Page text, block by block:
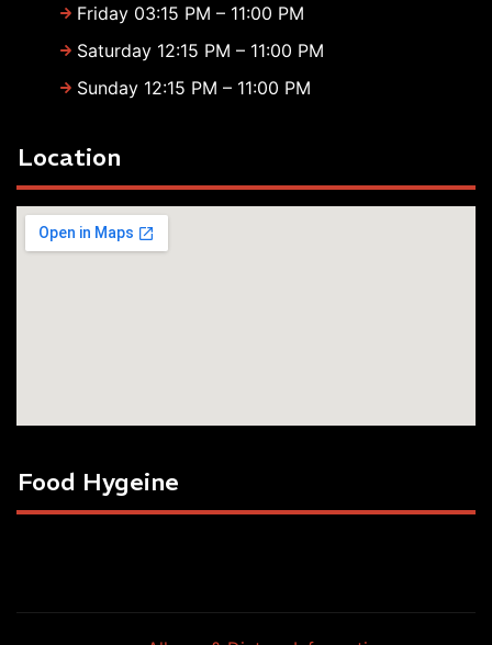
Friday 03:15 PM – 11:00 PM
Saturday 12:15 PM – 11:00 PM
Sunday 12:15 PM – 11:00 PM
Location
Food Hygeine